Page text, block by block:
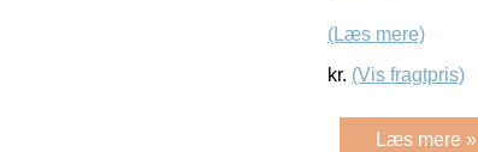
(Læs mere)
kr. (Vis fragtpris)
Læs mere »